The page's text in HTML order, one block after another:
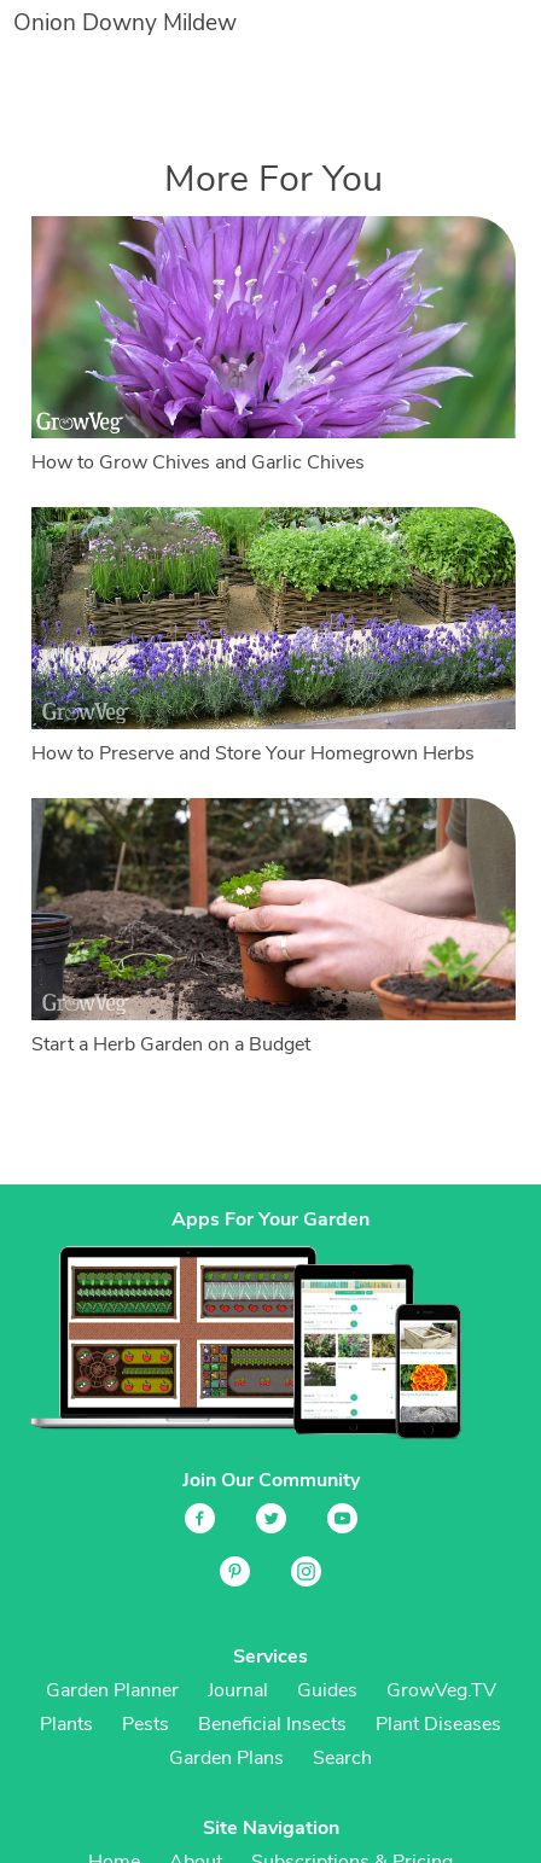
Onion Downy Mildew
More For You
How to Grow Chives and Garlic Chives
How to Preserve and Store Your Homegrown Herbs
Start a Herb Garden on a Budget
Apps For Your Garden
Join Our Community
Services
Garden Planner
Journal Guides
GrowVeg.TV
Plants
Pests Beneficial Insects
Plant Diseases
Garden Plans
Search
Site Navigation